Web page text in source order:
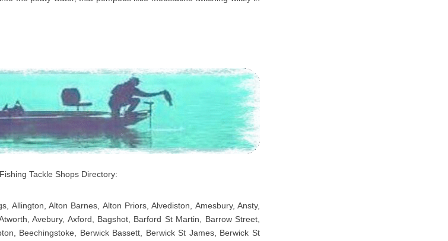
Tackle Shops Directory:
Allington, Alton Barnes, Alton Priors, Alvediston, Amesbury, Ansty,
Avebury, Axford, Bagshot, Barford St Martin, Barrow Street,
Beechingstoke, Berwick Bassett, Berwick St James, Berwick St